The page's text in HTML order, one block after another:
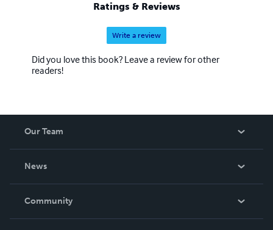
Ratings & Reviews
Write a review
Did you love this book? Leave a review for other
readers!
Our Team
News
In The News
Community